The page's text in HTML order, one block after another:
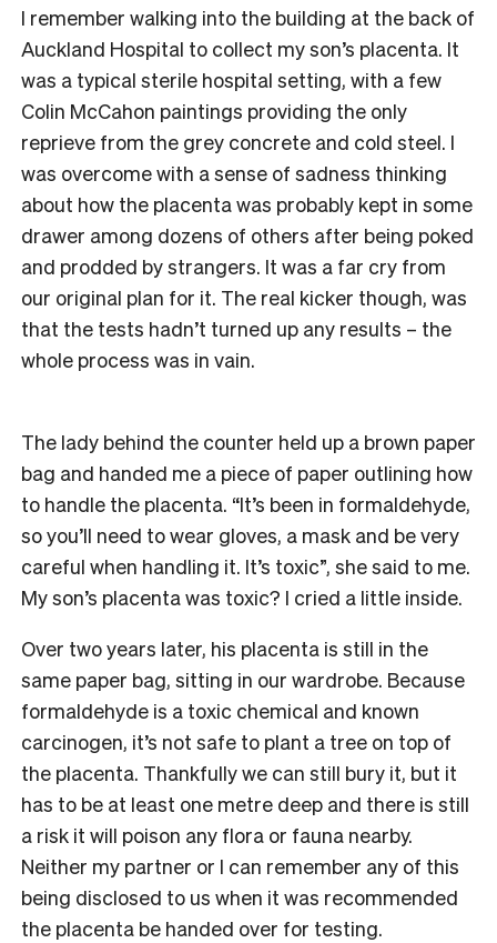
I remember walking into the building at the back of
Auckland Hospital to collect my son’s placenta. It
was a typical sterile hospital setting, with a few
Colin McCahon paintings providing the only
reprieve from the grey concrete and cold steel. I
was overcome with a sense of sadness thinking
about how the placenta was probably kept in some
drawer among dozens of others after being poked
and prodded by strangers. It was a far cry from
our original plan for it. The real kicker though, was
that the tests hadn’t turned up any results – the
whole process was in vain.
The lady behind the counter held up a brown paper
bag and handed me a piece of paper outlining how
to handle the placenta. “It’s been in formaldehyde,
so you’ll need to wear gloves, a mask and be very
careful when handling it. It’s toxic”, she said to me.
My son’s placenta was toxic? I cried a little inside.
Over two years later, his placenta is still in the
same paper bag, sitting in our wardrobe. Because
formaldehyde is a toxic chemical and known
carcinogen, it’s not safe to plant a tree on top of
the placenta. Thankfully we can still bury it, but it
has to be at least one metre deep and there is still
a risk it will poison any flora or fauna nearby.
Neither my partner or I can remember any of this
being disclosed to us when it was recommended
the placenta be handed over for testing.